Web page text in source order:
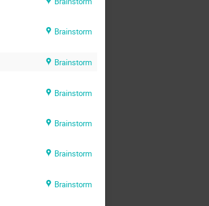
Brainstorm
Brainstorm
Brainstorm
Brainstorm
Brainstorm
Brainstorm